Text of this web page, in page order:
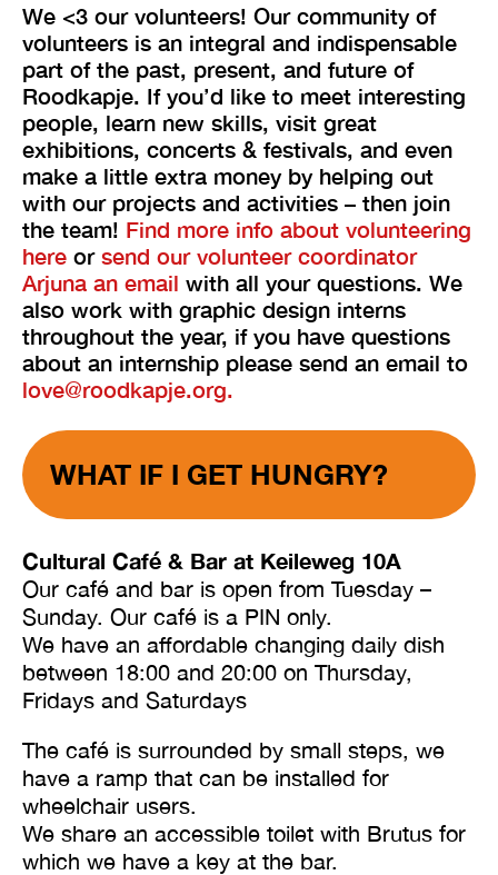
We <3 our volunteers! Our community of
volunteers is an integral and indispensable
part of the past, present, and future of
Roodkapje. If you’d like to meet interesting
people, learn new skills, visit great
exhibitions, concerts & festivals, and even
make a little extra money by helping out
with our projects and activities – then join
the team! Find more info about volunteering
here or send our volunteer coordinator
Arjuna an email with all your questions. We
also work with graphic design interns
throughout the year, if you have questions
about an internship please send an email to
love@roodkapje.org.
WHAT IF I GET HUNGRY?
Cultural Café & Bar at Keileweg 10A
Our café and bar is open from Tuesday –
Sunday. Our café is a PIN only.
We have an affordable changing daily dish
between 18:00 and 20:00 on Thursday,
Fridays and Saturdays
The café is surrounded by small steps, we
have a ramp that can be installed for
wheelchair users.
We share an accessible toilet with Brutus for
which we have a key at the bar.